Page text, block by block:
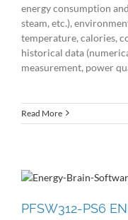
energy consumption
steam, etc.),
temperature, calories,
historical data
measurement, power
Read More
PFSW312-PS6